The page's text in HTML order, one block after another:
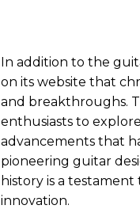
In addition to the
on its website that
and breakthroughs.
enthusiasts to
advancements that
pioneering guitar
history is a
innovation.